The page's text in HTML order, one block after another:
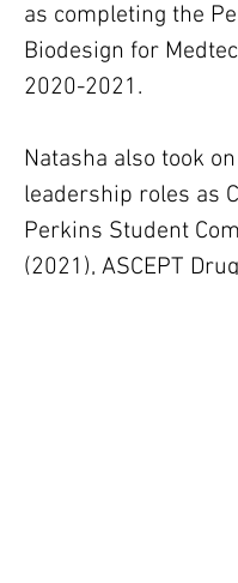
as completing the
Biodesign for
2020-2021.
Natasha also took
leadership roles as
Perkins Student
(2021), ASCEPT